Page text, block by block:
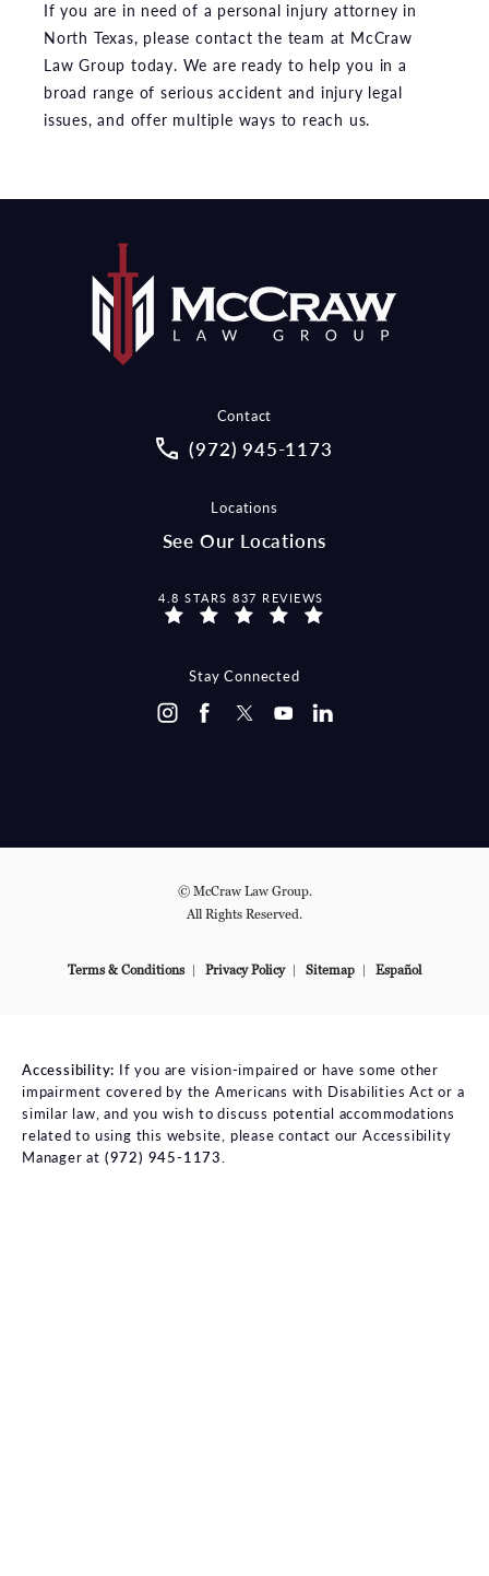
If you are in need of a personal injury attorney in
North Texas, please contact the team at McCraw
Law Group today. We are ready to help you in a
broad range of serious accident and injury legal
issues, and offer multiple ways to reach us.
Contact
Call McCraw Law Group on the
(972) 945-1173
Locations
See Our Locations
MCCRAW LAW GROUP REVIEWS:
4.8 STARS 837 REVIEWS
Stay Connected
© McCraw Law Group.
All Rights Reserved.
Terms & Conditions Privacy Policy Sitemap Español
Accessibility: If you are vision-impaired or have some other
impairment covered by the Americans with Disabilities Act or a
similar law, and you wish to discuss potential accommodations
related to using this website, please contact our Accessibility
Manager at (972) 945-1173.